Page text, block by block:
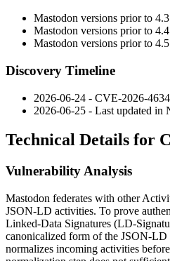
Mastodon versions prior to
Mastodon versions prior to
Mastodon versions prior to
Discovery Timeline
2026-06-24 - CVE-2026-
2026-06-25 - Last updated in
Technical Details for
Vulnerability Analysis
Mastodon federates with other
JSON-LD activities. To prove
Linked-Data Signatures (LD-
canonicalized form of the JSON-LD
normalizes incoming activities